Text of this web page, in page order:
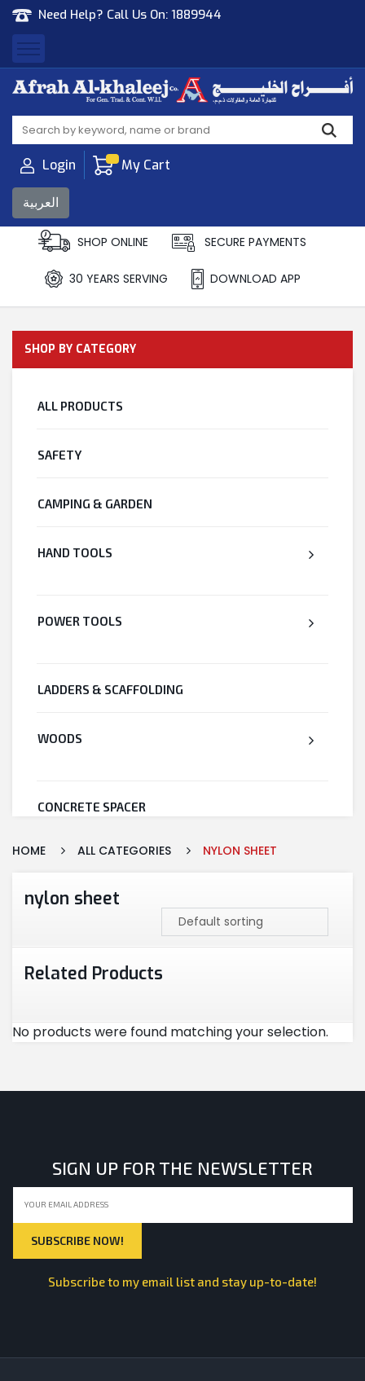
Need Help? Call Us On: 1889944
Afrah Al Khaleej
Gen Trad & Cont Co. Wll
Login My Cart
العربية
SHOP ONLINE SECURE PAYMENTS
30 YEARS SERVING DOWNLOAD APP
SHOP BY CATEGORY
ALL PRODUCTS
SAFETY
CAMPING & GARDEN
HAND TOOLS
POWER TOOLS
LADDERS & SCAFFOLDING
WOODS
CONCRETE SPACER
WELDED WIRE MESH
STEEL
CEMENT
CUTTING & ABRASIVES
NYLON
INSULATION MATERIALS
HOME ALL CATEGORIES NYLON SHEET
nylon sheet
Related Products
No products were found matching your selection.
SIGN UP FOR THE NEWSLETTER
Subscribe to my email list and stay up-to-date!